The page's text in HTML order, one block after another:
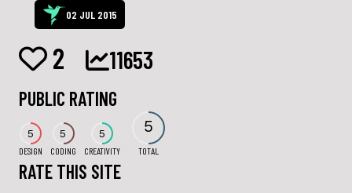
02 JUL 2015
2 11653
PUBLIC RATING
5
DESIGN
5
CODING
5
CREATIVITY
5
TOTAL
RATE THIS SITE